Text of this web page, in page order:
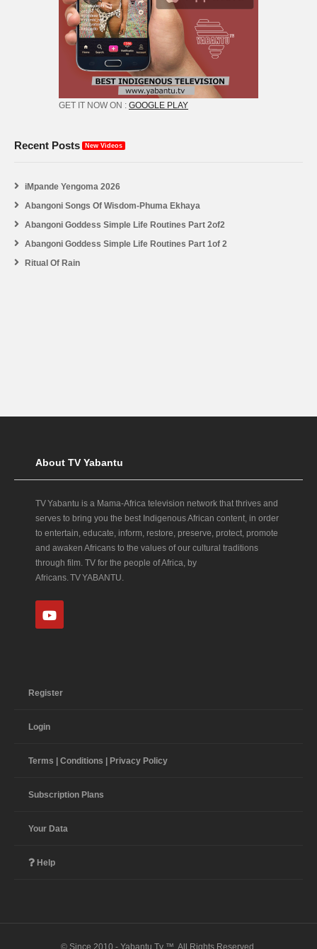
GET IT NOW ON : GOOGLE PLAY
Recent Posts New Videos
iMpande Yengoma 2026
Abangoni Songs Of Wisdom-Phuma Ekhaya
Abangoni Goddess Simple Life Routines Part 2of2
Abangoni Goddess Simple Life Routines Part 1of 2
Ritual Of Rain
About TV Yabantu
TV Yabantu is a Mama‑Africa television network that thrives and
serves to bring you the best Indigenous African content, in order
to entertain, educate, inform, restore, preserve, protect, promote
and awaken Africans to the values of our cultural traditions
through film. TV for the people of Africa, by
Africans. TV YABANTU.
Register
Login
Terms | Conditions | Privacy Policy
Subscription Plans
Your Data
Help
© Since 2010 - Yabantu Tv ™. All Rights Reserved.